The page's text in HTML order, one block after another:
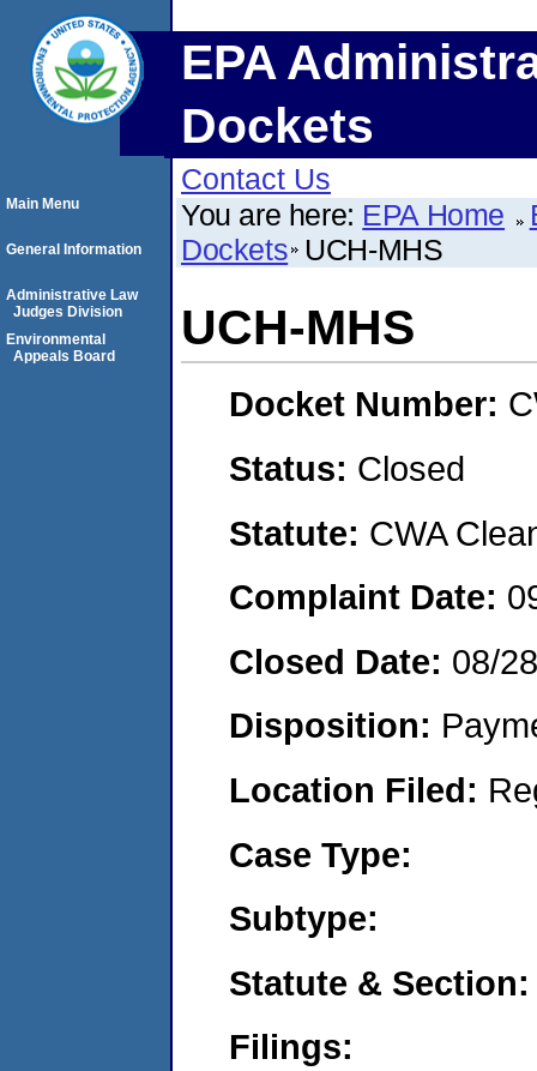
EPA
Dockets
Contact Us
You are here: EPA Home
Dockets UCH-MHS
UCH-MHS
Docket Number:
Status: Closed
Statute: CWA
Complaint Date:
Closed Date: 08/
Disposition:
Location Filed:
Case Type:
Subtype:
Statute & Section:
Filings:
Main Menu
General Information
Administrative Law
Judges Division
Environmental
Appeals Board